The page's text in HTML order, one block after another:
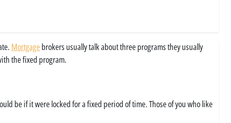
Mortgagebrokers usually talk about three programs they usually
the fixed program.
be if it were locked for a fixed period of time. Those of you who like